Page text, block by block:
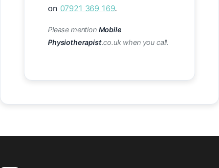
on 07921 369 169.
Please mention Mobile
Physiotherapist.co.uk when you call.